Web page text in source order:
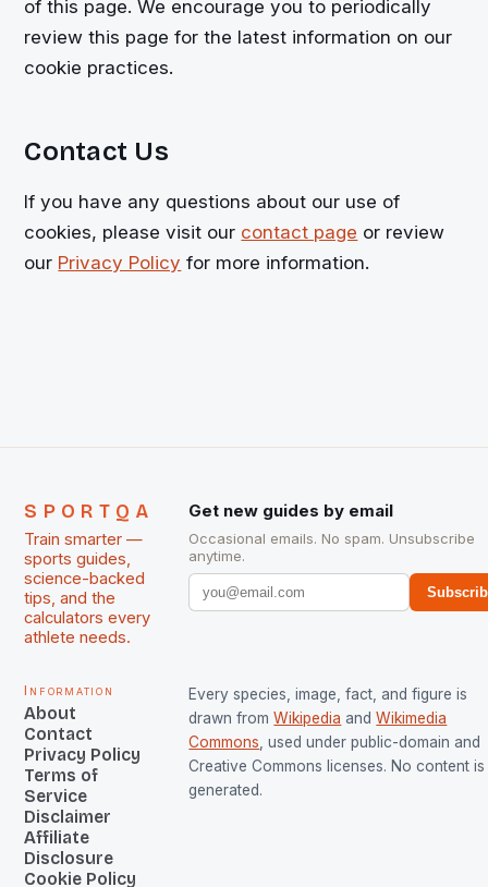
of this page. We encourage you to periodically
review this page for the latest information on our
cookie practices.
Contact Us
If you have any questions about our use of
cookies, please visit our contact page or review
our Privacy Policy for more information.
SPORTQA
Train smarter —
sports guides,
science-backed
tips, and the
calculators every
athlete needs.
Get new guides by email
Occasional emails. No spam. Unsubscribe
anytime.
Information
About
Contact
Privacy Policy
Terms of
Service
Disclaimer
Affiliate
Disclosure
Cookie Policy
Every species, image, fact, and figure is
drawn from Wikipedia and Wikimedia
Commons , used under public-domain and
Creative Commons licenses. No content is
generated.